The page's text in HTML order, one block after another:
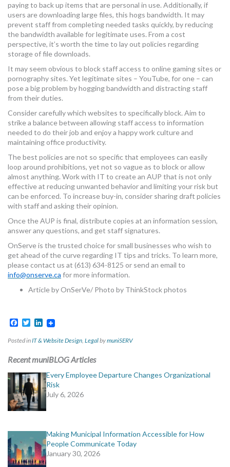
paying to back up items that are personal in use. Additionally, if
users are downloading large files, this hogs bandwidth. It may
prevent staff from completing needed tasks quickly, by reducing
the bandwidth available for legitimate uses. From a cost
perspective, it’s worth the time to lay out policies regarding
storage of file downloads.
It may seem obvious to block staff access to online gaming sites or
pornography sites. Yet legitimate sites – YouTube, for one – can
pose a big problem by hogging bandwidth and distracting staff
from their duties.
Consider carefully which websites to specifically block. Aim to
strike a balance between allowing staff access to information
needed to do their job and enjoy a happy work culture and
maintaining office productivity.
The best policies are not so specific that employees can easily
loop around prohibitions, yet not so vague as to block or allow
almost anything. Work with IT to create an AUP that is not only
effective at reducing unwanted behavior and limiting your risk but
can be enforced. To increase buy-in, consider sharing draft policies
with staff and asking their opinion.
Once the AUP is final, distribute copies at an information session,
answer any questions, and get staff signatures.
OnServe is the trusted choice for small businesses who wish to
get ahead of the curve regarding IT tips and tricks. To learn more,
please contact us at (613) 634-8125 or send an email to
info@onserve.ca for more information.
Article by OnSerVe/ Photo by ThinkStock photos
Facebook
TwitterLinkedIn
Posted inIT & Website Design, LegalbymuniSERV
Recent muniBLOG Articles
Every Employee Departure Changes Organizational
Risk
July 6, 2026
Making Municipal Information Accessible for How
People Communicate Today
January 30, 2026